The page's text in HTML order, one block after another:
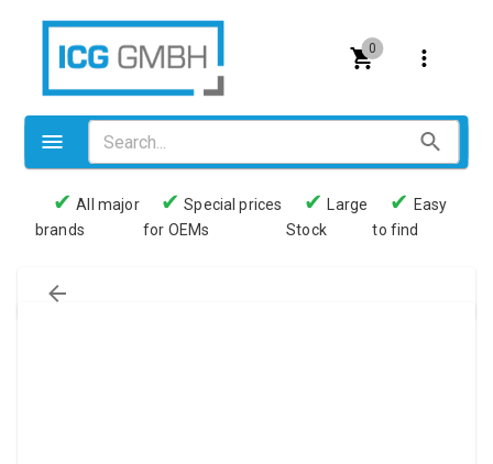
0
Valves
Pneumatics
✔ All major
brands
✔ Special prices
for OEMs
✔
Large
Stock
✔ Easy
to find